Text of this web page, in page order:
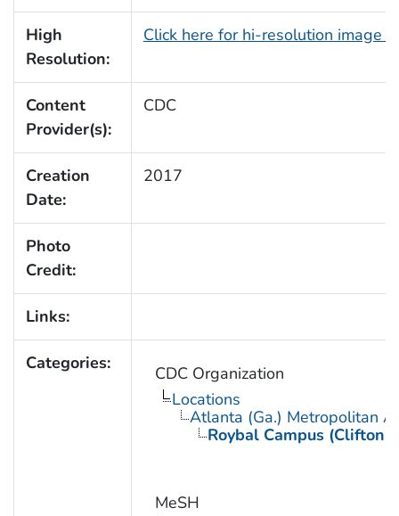
High
Resolution:
Click here for hi-resolution image
Content
Provider(s):
CDC
Creation
Date:
2017
Photo
Credit:
Links:
Categories:
CDC Organization
Locations
Atlanta (Ga.) Metropolitan
Roybal Campus (Clifton
MeSH